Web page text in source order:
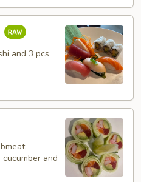
and 3 pcs
and